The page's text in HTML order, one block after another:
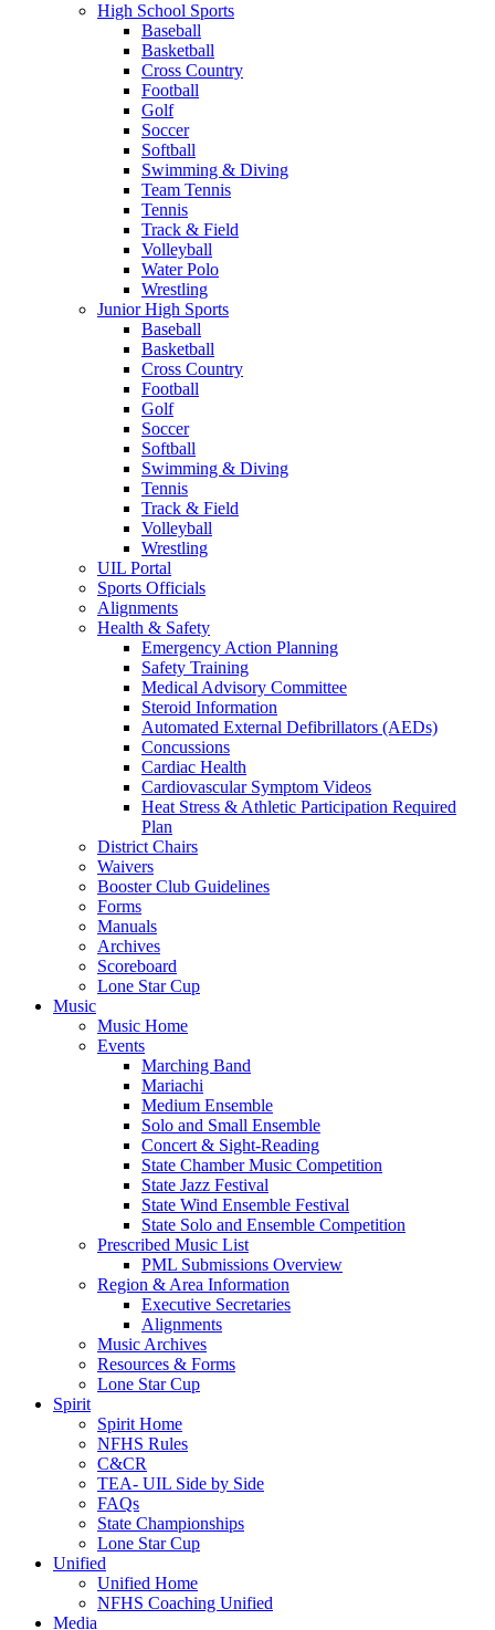
High School Sports
Baseball
Basketball
Cross Country
Football
Golf
Soccer
Softball
Swimming & Diving
Team Tennis
Tennis
Track & Field
Volleyball
Water Polo
Wrestling
Junior High Sports
Baseball
Basketball
Cross Country
Football
Golf
Soccer
Softball
Swimming & Diving
Tennis
Track & Field
Volleyball
Wrestling
UIL Portal
Sports Officials
Alignments
Health & Safety
Emergency Action Planning
Safety Training
Medical Advisory Committee
Steroid Information
Automated External Defibrillators (AEDs)
Concussions
Cardiac Health
Cardiovascular Symptom Videos
Heat Stress & Athletic Participation Required
Plan
District Chairs
Waivers
Booster Club Guidelines
Forms
Manuals
Archives
Scoreboard
Lone Star Cup
Music
Music Home
Events
Marching Band
Mariachi
Medium Ensemble
Solo and Small Ensemble
Concert & Sight-Reading
State Chamber Music Competition
State Jazz Festival
State Wind Ensemble Festival
State Solo and Ensemble Competition
Prescribed Music List
PML Submissions Overview
Region & Area Information
Executive Secretaries
Alignments
Music Archives
Resources & Forms
Lone Star Cup
Spirit
Spirit Home
NFHS Rules
C&CR
TEA- UIL Side by Side
FAQs
State Championships
Lone Star Cup
Unified
Unified Home
NFHS Coaching Unified
Media